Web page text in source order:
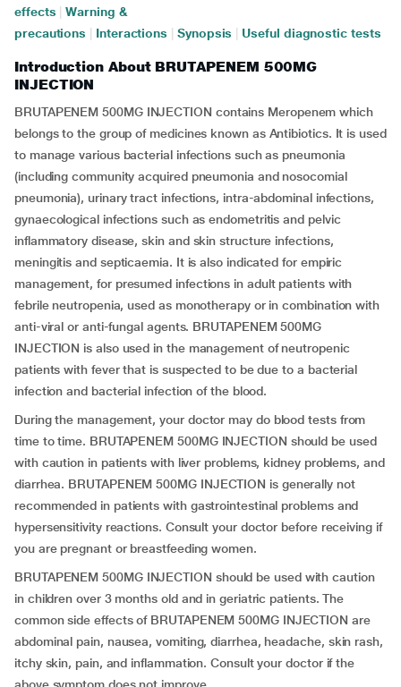
effects
Warning &
precautions
Interactions Synopsis Useful diagnostic tests
Introduction About BRUTAPENEM 500MG
INJECTION
BRUTAPENEM 500MG INJECTION contains Meropenem which
belongs to the group of medicines known as Antibiotics. It is used
to manage various bacterial infections such as pneumonia
(including community acquired pneumonia and nosocomial
pneumonia), urinary tract infections, intra-abdominal infections,
gynaecological infections such as endometritis and pelvic
inflammatory disease, skin and skin structure infections,
meningitis and septicaemia. It is also indicated for empiric
management, for presumed infections in adult patients with
febrile neutropenia, used as monotherapy or in combination with
anti-viral or anti-fungal agents. BRUTAPENEM 500MG
INJECTION is also used in the management of neutropenic
patients with fever that is suspected to be due to a bacterial
infection and bacterial infection of the blood.
During the management, your doctor may do blood tests from
time to time. BRUTAPENEM 500MG INJECTION should be used
with caution in patients with liver problems, kidney problems, and
diarrhea. BRUTAPENEM 500MG INJECTION is generally not
recommended in patients with gastrointestinal problems and
hypersensitivity reactions. Consult your doctor before receiving if
you are pregnant or breastfeeding women.
BRUTAPENEM 500MG INJECTION should be used with caution
in children over 3 months old and in geriatric patients. The
common side effects of BRUTAPENEM 500MG INJECTION are
abdominal pain, nausea, vomiting, diarrhea, headache, skin rash,
itchy skin, pain, and inflammation. Consult your doctor if the
above symptom does not improve.